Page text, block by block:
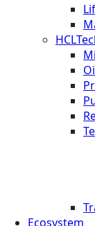
Ecosystem